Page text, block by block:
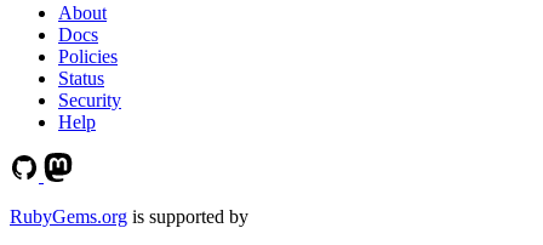
About
Docs
Policies
Status
Security
Help
RubyGems.org is supported by